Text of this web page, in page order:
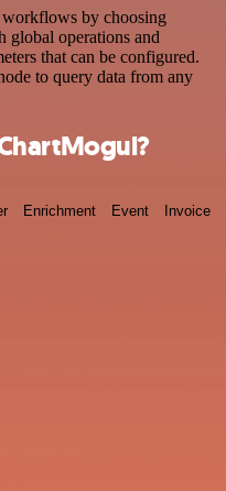
by choosing
global operations and
that can be configured.
to query data from any
Enrichment Event Invoice